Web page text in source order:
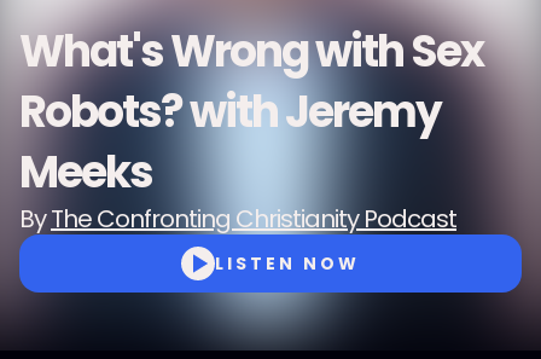
What's Wrong with Sex
Robots? with Jeremy
Meeks
ByThe Confronting Christianity Podcast
LISTEN NOW